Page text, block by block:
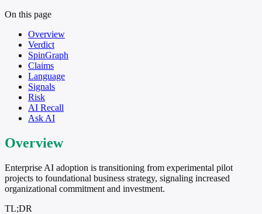
On this page
Overview
Verdict
SpinGraph
Claims
Language
Signals
Risk
AI Recall
Ask AI
Overview
Enterprise AI adoption is transitioning from experimental pilot
projects to foundational business strategy, signaling increased
organizational commitment and investment.
TL;DR